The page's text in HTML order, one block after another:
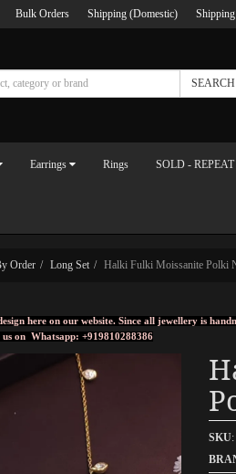
Bulk Orders Shipping (Domestic)
SEARCH
Earrings Rings SOLD -
Order Long Set Halki Fulki Moissanite Polki
here on our website. Since all jewellery is
us on Whatsapp: +919810288386
SKU